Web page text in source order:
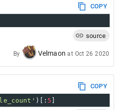
COPY
source
By Velmaon at Oct 26 2020
COPY
)[: 5 ]